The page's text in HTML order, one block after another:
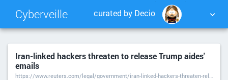
Cyberveille curated by Decio
NUAGE DE TAGS MUR D'IMAGES
QUOTIDIEN RECHERCHER
Iran-linked hackers threaten to release Trump aides'
emails
https://www.reuters.com/legal/government/iran-linked-hackers-threaten-release-trump-aides-emails-2025-06-30/